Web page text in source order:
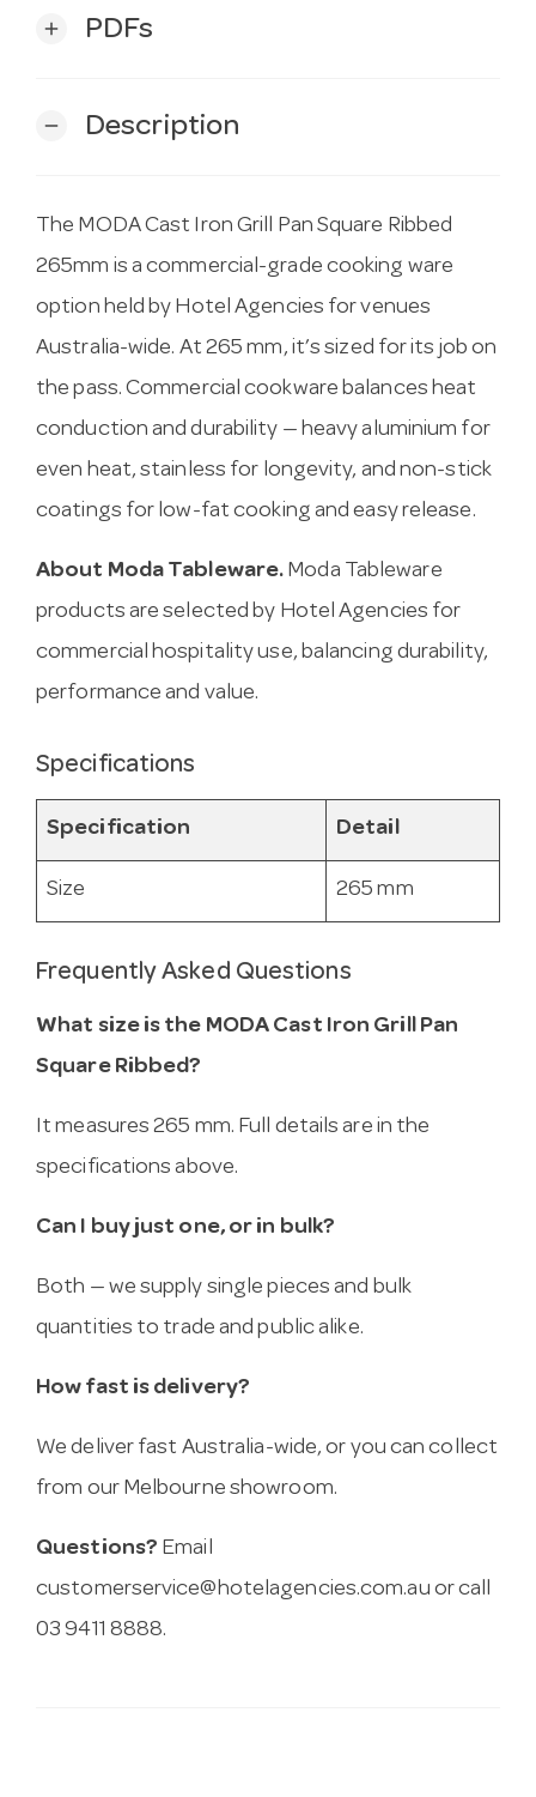
add PDFs
remove Description
The MODA Cast Iron Grill Pan Square Ribbed
265mm is a commercial-grade cooking ware
option held by Hotel Agencies for venues
Australia-wide. At 265 mm, it’s sized for its job on
the pass. Commercial cookware balances heat
conduction and durability — heavy aluminium for
even heat, stainless for longevity, and non-stick
coatings for low-fat cooking and easy release.
About Moda Tableware. Moda Tableware
products are selected by Hotel Agencies for
commercial hospitality use, balancing durability,
performance and value.
Specifications
Specification Detail
Size 265 mm
Frequently Asked Questions
What size is the MODA Cast Iron Grill Pan
Square Ribbed?
It measures 265 mm. Full details are in the
specifications above.
Can I buy just one, or in bulk?
Both — we supply single pieces and bulk
quantities to trade and public alike.
How fast is delivery?
We deliver fast Australia-wide, or you can collect
from our Melbourne showroom.
Questions? Email
customerservice@hotelagencies.com.au or call
03 9411 8888.